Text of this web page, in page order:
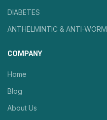
DIABETES
ANTHELMINTIC & ANTI-WORM
COMPANY
Home
Blog
About Us